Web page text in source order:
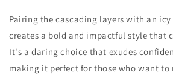
Pairing the cascading layers with an
creates a bold and impactful style that
It's a daring choice that exudes
making it perfect for those who want to